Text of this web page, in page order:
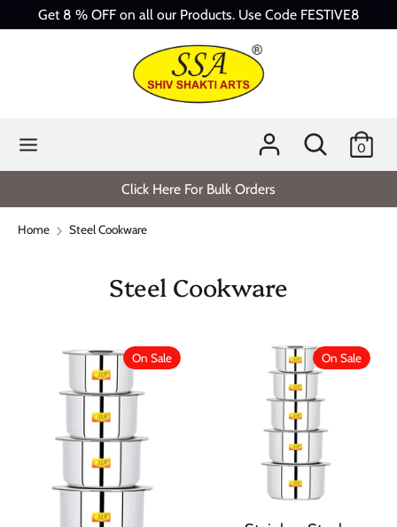
Get 8 % OFF on all our Products. Use Code FESTIVE8
Search
0
Click Here For Bulk Orders
Home Steel Cookware
Steel Cookware
On Sale On Sale